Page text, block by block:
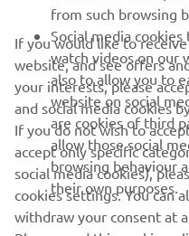
Be the first one to learn
releases and much more
Read our Privacy Policy to
data: Privacy policy
from such browsing
Social media
watch videos on our
also to allow you to
website on social
are cookies of third
allow those social
browsing behaviour
their own purposes.
If you would like to
website, and see offers
your interests, please
and social media cookies
If you do not wish to
accept only specific
social media cookies),
cookies settings. You can
withdraw your consent at